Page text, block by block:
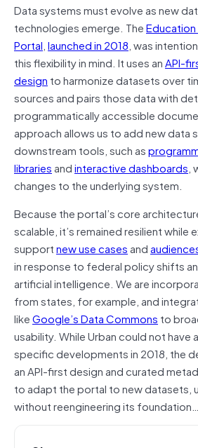
Data systems must evolve as new
technologies emerge. TheEducation
Portal,launched in 2018, was
this flexibility in mind. It uses anAPI-
design to harmonize datasets over
sources and pairs those data with
programmatically accessible
approach allows us to add new data
downstream tools, such as
librariesandinteractive dashboards,
changes to the underlying system.
Because the portal’s core
scalable, it’s remained resilient while
supportnew use casesand
in response to federal policy shifts
artificial intelligence. We are
from states, for example, and
likeGoogle’s Data Commons to
usability. While Urban could not
specific developments in 2018, the
an API-first design and curated
to adapt the portal to new datasets,
without reengineering its